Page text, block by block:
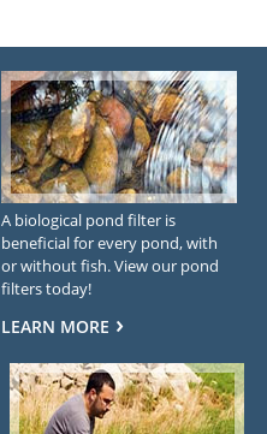
A biological pond filter is
beneficial for every pond, with
or without fish. View our pond
filters today!
LEARN MORE